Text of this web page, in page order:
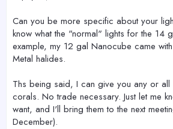
Can you be more specific about your
know what the "normal" lights for the 14
example, my 12 gal Nanocube came
Metal halides.
Ths being said, I can give you any or
corals. No trade necessary. Just let me
want, and I'll bring them to the next
December).